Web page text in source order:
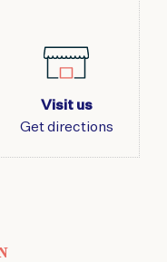
Visit us
Get directions